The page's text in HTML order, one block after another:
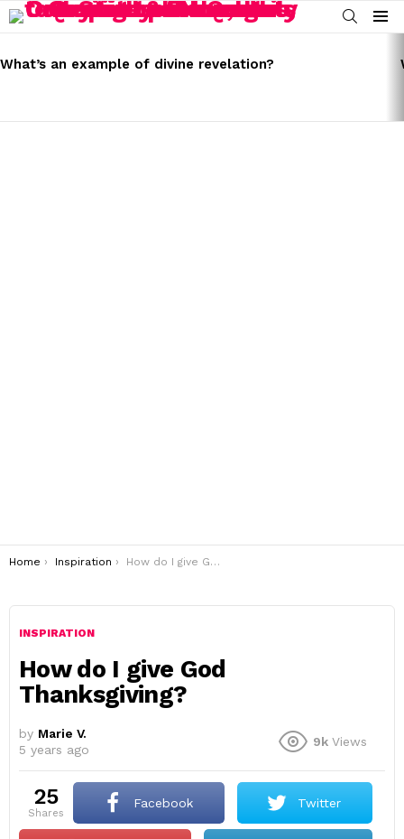
SEARCH
Menu
STORIES
What’s an example of divine revelation?
You are here:
Home Inspiration How do I give God Thanksgiving?
INSPIRATION
How do I give God
Thanksgiving?
by Marie V.
5 years ago
9k Views
25
shares
Facebook Twitter